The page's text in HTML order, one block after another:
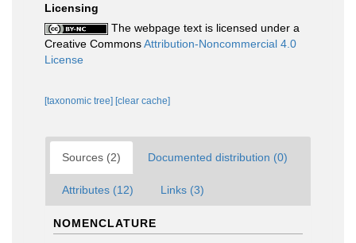
Licensing
The webpage text is licensed under a
Creative CommonsAttribution-Noncommercial 4.0
License
[taxonomic tree] [clear cache]
Sources (2) Documented distribution (0)
Attributes (12) Links (3)
NOMENCLATURE